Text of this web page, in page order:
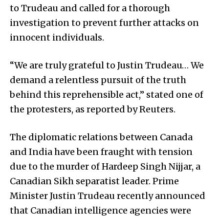
to Trudeau and called for a thorough
investigation to prevent further attacks on
innocent individuals.
“We are truly grateful to Justin Trudeau… We
demand a relentless pursuit of the truth
behind this reprehensible act,” stated one of
the protesters, as reported by Reuters.
The diplomatic relations between Canada
and India have been fraught with tension
due to the murder of Hardeep Singh Nijjar, a
Canadian Sikh separatist leader. Prime
Minister Justin Trudeau recently announced
that Canadian intelligence agencies were